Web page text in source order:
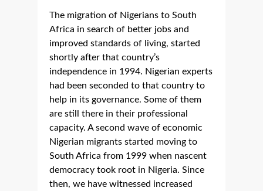
The migration of Nigerians to South
Africa in search of better jobs and
improved standards of living, started
shortly after that country’s
independence in 1994. Nigerian experts
had been seconded to that country to
help in its governance. Some of them
are still there in their professional
capacity. A second wave of economic
Nigerian migrants started moving to
South Africa from 1999 when nascent
democracy took root in Nigeria. Since
then, we have witnessed increased